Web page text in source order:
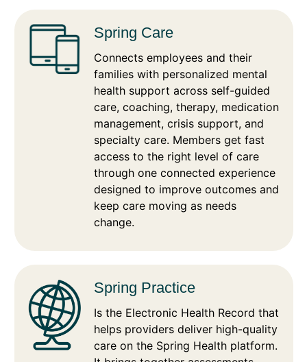
Spring Care
Connects employees and their
families with personalized mental
health support across self-guided
care, coaching, therapy, medication
management, crisis support, and
specialty care. Members get fast
access to the right level of care
through one connected experience
designed to improve outcomes and
keep care moving as needs
change.
Spring Practice
Is the Electronic Health Record that
helps providers deliver high-quality
care on the Spring Health platform.